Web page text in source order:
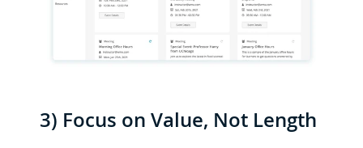
3) Focus on Value, Not Length